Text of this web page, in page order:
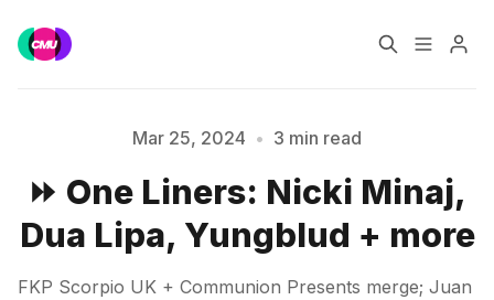
Music Jobs
Training Consultancy
Data & Reports
Mar 25, 2024 • 3 min read
⏩ One Liners: Nicki Minaj,
Dua Lipa, Yungblud + more
FKP Scorpio UK + Communion Presents merge; Juan